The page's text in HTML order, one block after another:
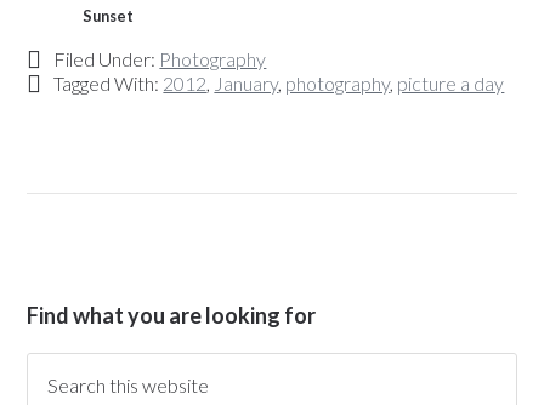
Sunset
Filed Under: Photography
Tagged With: 2012, January, photography, picture a day
Find what you are looking for